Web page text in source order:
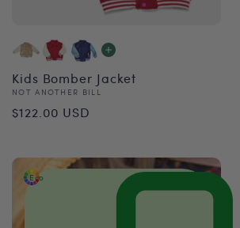
Kids Bomber Jacket
Vendor:
NOT ANOTHER BILL
Regular
$122.00 USD
Eco